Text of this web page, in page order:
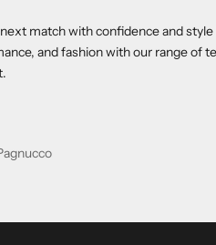
match with confidence and
and fashion with our range of